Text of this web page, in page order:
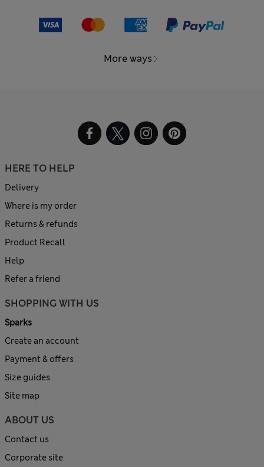
More ways
HERE TO HELP
Delivery
Where is my order
Returns & refunds
Product Recall
Help
Refer a friend
SHOPPING WITH US
Sparks
Create an account
Payment & offers
Size guides
Site map
ABOUT US
Contact us
Corporate site